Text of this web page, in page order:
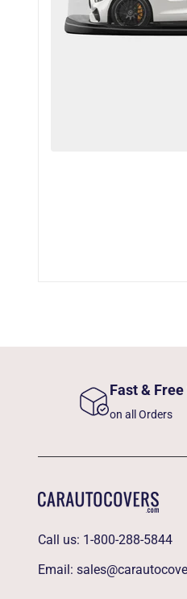
Fast &
on all Orders
Call us: 1-800-288-5844
Email: